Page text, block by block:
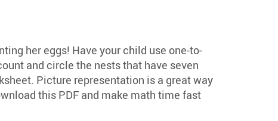
her eggs! Have your child use one-to-
and circle the nests that have seven
Picture representation is a great way
this PDF and make math time fast